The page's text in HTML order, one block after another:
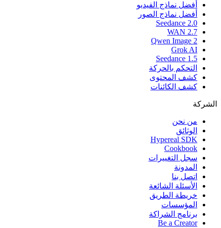
أفضل نماذج الفيديو
أفضل نماذج الصور
Seedance 2.0
WAN 2.7
Qwen Image 2
Grok AI
Seedance 1.5
التحكم بالحركة
كشف المحتوى
كشف الكائنات
الشركة
من نحن
الوثائق
Hypereal SDK
Cookbook
سجل التغييرات
المدونة
اتصل بنا
الأسئلة الشائعة
خريطة الطريق
المؤسسات
برنامج الشراكة
Be a Creator